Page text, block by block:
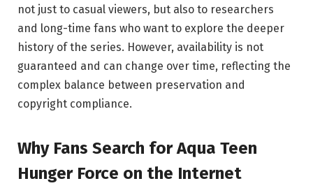
not just to casual viewers, but also to researchers
and long-time fans who want to explore the deeper
history of the series. However, availability is not
guaranteed and can change over time, reflecting the
complex balance between preservation and
copyright compliance.
Why Fans Search for Aqua Teen
Hunger Force on the Internet